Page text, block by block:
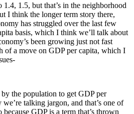
1.4, 1.5, but that’s in the neighborhood
I think the longer term story there,
has struggled over the last few
basis, which I think we’ll talk about
been growing just not fast
of a move on GDP per capita, which I
the population to get GDP per
talking jargon, and that’s one of
GDP is a term that’s thrown